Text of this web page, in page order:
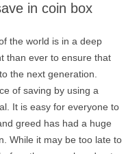
in coin box
the world is in a deep
than ever to ensure that
the next generation.
of saving by using a
It is easy for everyone to
greed has had a huge
While it may be too late to